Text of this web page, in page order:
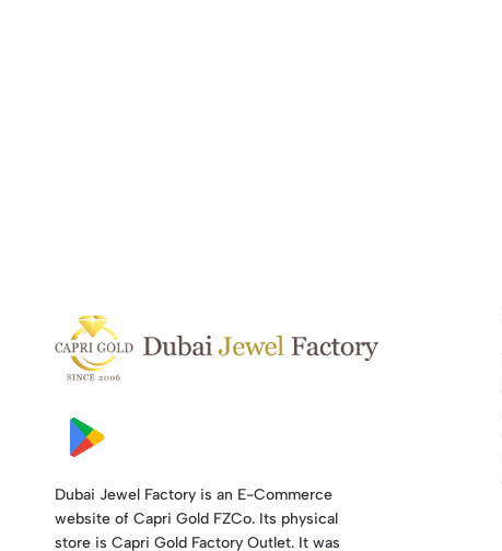
Dubai Jewel Factory is an E-Commerce
website of Capri Gold FZCo. Its physical
store is Capri Gold Factory Outlet. It was